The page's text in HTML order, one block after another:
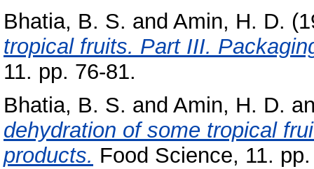
Bhatia, B. S. and Amin, H. D.
tropical fruits. Part III.
11. pp. 76-81.
Bhatia, B. S. and Amin, H. D.
dehydration of some tropical
products. Food Science, 11.